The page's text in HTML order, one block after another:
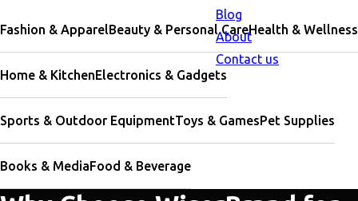
Blog
About
Contact us
Fashion & ApparelBeauty & Personal CareHealth & Wellness
Home & KitchenElectronics & Gadgets
Sports & Outdoor EquipmentToys & GamesPet Supplies
Books & MediaFood & Beverage